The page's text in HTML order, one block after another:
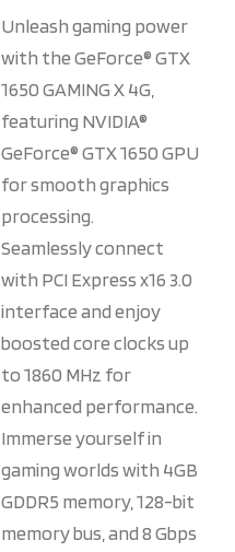
Unleash gaming power
with the GeForce® GTX
1650 GAMING X 4G,
featuring NVIDIA®
GeForce® GTX 1650 GPU
for smooth graphics
processing.
Seamlessly connect
with PCI Express x16 3.0
interface and enjoy
boosted core clocks up
to 1860 MHz for
enhanced performance.
Immerse yourself in
gaming worlds with 4GB
GDDR5 memory, 128-bit
memory bus, and 8 Gbps